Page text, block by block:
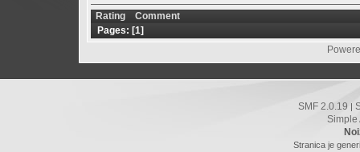
Rating
Comment
Pages: [1]
SMF 2.0.19 |
Simple
Stranica je